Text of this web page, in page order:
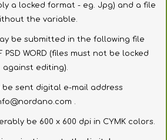
a locked format - eg Jpg) and a file
the variable
be submitted in the following file
PSD WORD (files must not be locked
against editing).
be sent digital e-mail address
be 600 x 600 dpi in CYMK colors